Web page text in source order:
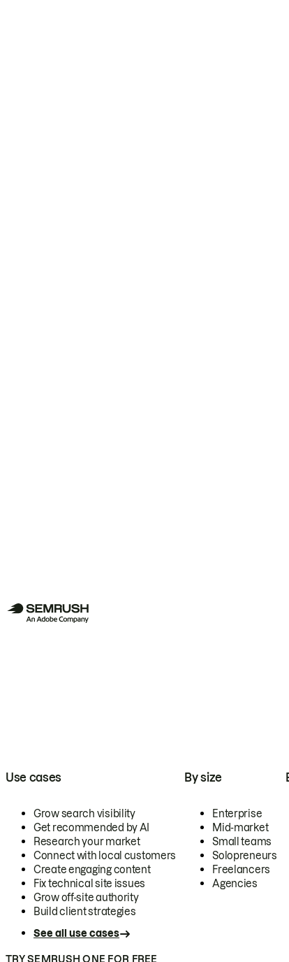
Use cases
Grow search visibility
Get recommended by AI
Research your market
Connect with local customers
Create engaging content
Fix technical site issues
Grow off-site authority
Build client strategies
See all use cases
By size
Enterprise
Mid-market
Small teams
Solopreneurs
Freelancers
Agencies
TRY SEMRUSH ONE FOR FREE